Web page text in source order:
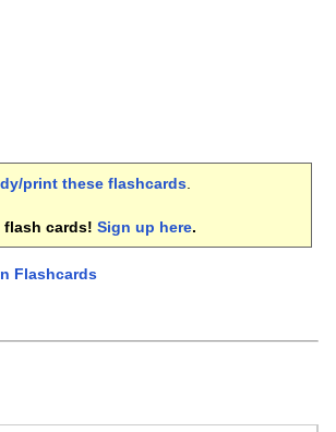
print these flashcards.
flash cards! Sign up here.
Flashcards